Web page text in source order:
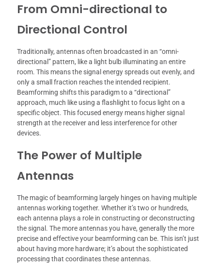
From Omni-directional to
Directional Control
Traditionally, antennas often broadcasted in an “omni-
directional” pattern, like a light bulb illuminating an entire
room. This means the signal energy spreads out evenly, and
only a small fraction reaches the intended recipient.
Beamforming shifts this paradigm to a “directional”
approach, much like using a flashlight to focus light on a
specific object. This focused energy means higher signal
strength at the receiver and less interference for other
devices.
The Power of Multiple
Antennas
The magic of beamforming largely hinges on having multiple
antennas working together. Whether it’s two or hundreds,
each antenna plays a role in constructing or deconstructing
the signal. The more antennas you have, generally the more
precise and effective your beamforming can be. This isn’t just
about having more hardware; it’s about the sophisticated
processing that coordinates these antennas.